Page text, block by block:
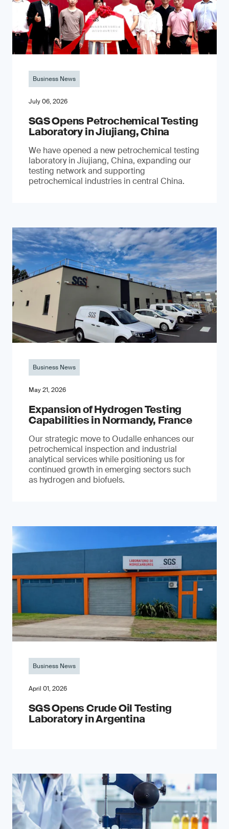
Business News
July 06, 2026
SGS Opens Petrochemical Testing
Laboratory in Jiujiang, China
We have opened a new petrochemical testing
laboratory in Jiujiang, China, expanding our
testing network and supporting
petrochemical industries in central China.
Business News
May 21, 2026
Expansion of Hydrogen Testing
Capabilities in Normandy, France
Our strategic move to Oudalle enhances our
petrochemical inspection and industrial
analytical services while positioning us for
continued growth in emerging sectors such
as hydrogen and biofuels.
Business News
April 01, 2026
SGS Opens Crude Oil Testing
Laboratory in Argentina